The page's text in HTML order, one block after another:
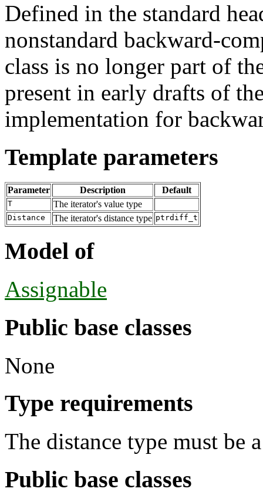
Defined in the standard
nonstandard backward-
class is no longer part of
present in early drafts of
implementation for
Template parameters
Parameter Description Default
T The iterator's value type
Distance The iterator's distance type ptrdiff_t
Model of
Assignable
Public base classes
None
Type requirements
The distance type must be
Public base classes